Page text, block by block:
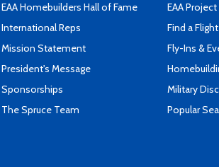
EAA Homebuilders Hall of Fame
International Reps
Mission Statement
President's Message
Sponsorships
The Spruce Team
EAA
Find a
Fly-Ins &
Military
Popular